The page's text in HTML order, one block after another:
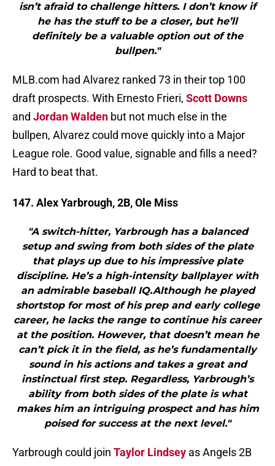
isn’t afraid to challenge hitters. I don’t know if
he has the stuff to be a closer, but he’ll
definitely be a valuable option out of the
bullpen."
MLB.com had Alvarez ranked 73 in their top 100
draft prospects. With Ernesto Frieri, Scott Downs
and Jordan Walden but not much else in the
bullpen, Alvarez could move quickly into a Major
League role. Good value, signable and fills a need?
Hard to beat that.
147. Alex Yarbrough, 2B, Ole Miss
"A switch-hitter, Yarbrough has a balanced
setup and swing from both sides of the plate
that plays up due to his impressive plate
discipline. He’s a high-intensity ballplayer with
an admirable baseball IQ.Although he played
shortstop for most of his prep and early college
career, he lacks the range to continue his career
at the position. However, that doesn’t mean he
can’t pick it in the field, as he’s fundamentally
sound in his actions and takes a great and
instinctual first step. Regardless, Yarbrough’s
ability from both sides of the plate is what
makes him an intriguing prospect and has him
poised for success at the next level."
Yarbrough could join Taylor Lindsey as Angels 2B